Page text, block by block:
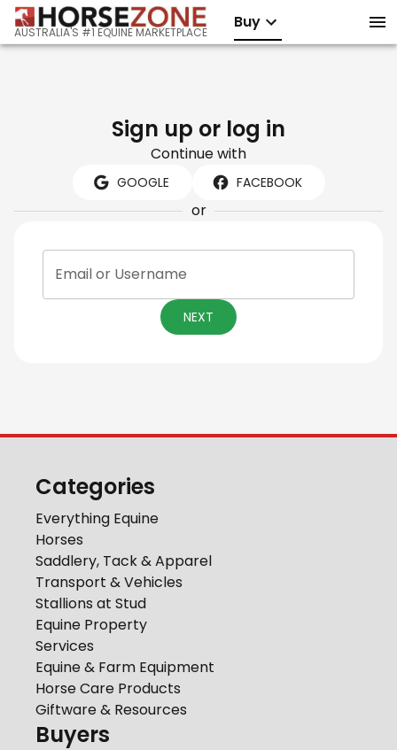
AUSTRALIA'S #1 EQUINE MARKETPLACE
Buy
Sign up or log in
Continue with
GOOGLE FACEBOOK
or
Email or Username
NEXT
Categories
Everything Equine
Horses
Saddlery, Tack & Apparel
Transport & Vehicles
Stallions at Stud
Equine Property
Services
Equine & Farm Equipment
Horse Care Products
Giftware & Resources
Buyers